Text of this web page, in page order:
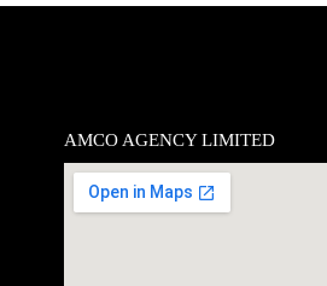
AMCO AGENCY LIMITED